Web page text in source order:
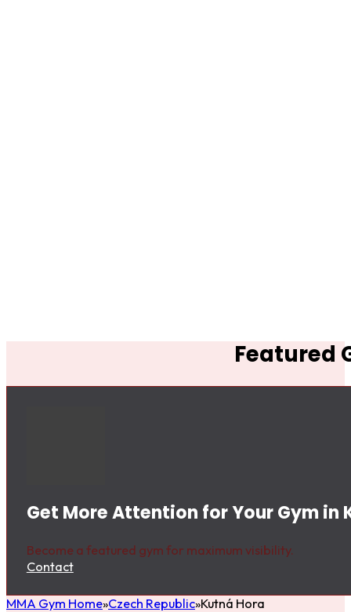
Featured
Get More Attention for Your Gym in
Become a featured gym for maximum visibility.
Contact
MMA Gym Home Czech Republic Kutná Hora